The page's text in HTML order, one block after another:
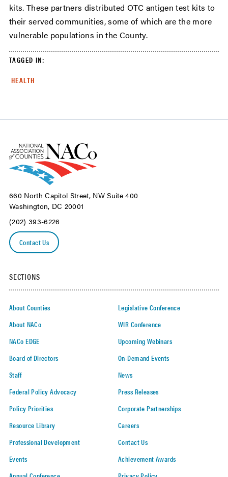
kits. These partners distributed OTC antigen test kits to
their served communities, some of which are the more
vulnerable populations in the County.
TAGGED IN:
HEALTH
660 North Capitol Street, NW Suite 400
Washington, DC 20001
(202) 393-6226
Contact Us
SECTIONS
About Counties
About NACo
NACo EDGE
Board of Directors
Staff
Federal Policy Advocacy
Policy Priorities
Resource Library
Professional Development
Events
Legislative Conference
WIR Conference
Upcoming Webinars
On-Demand Events
News
Press Releases
Corporate Partnerships
Careers
Contact Us
Achievement Awards